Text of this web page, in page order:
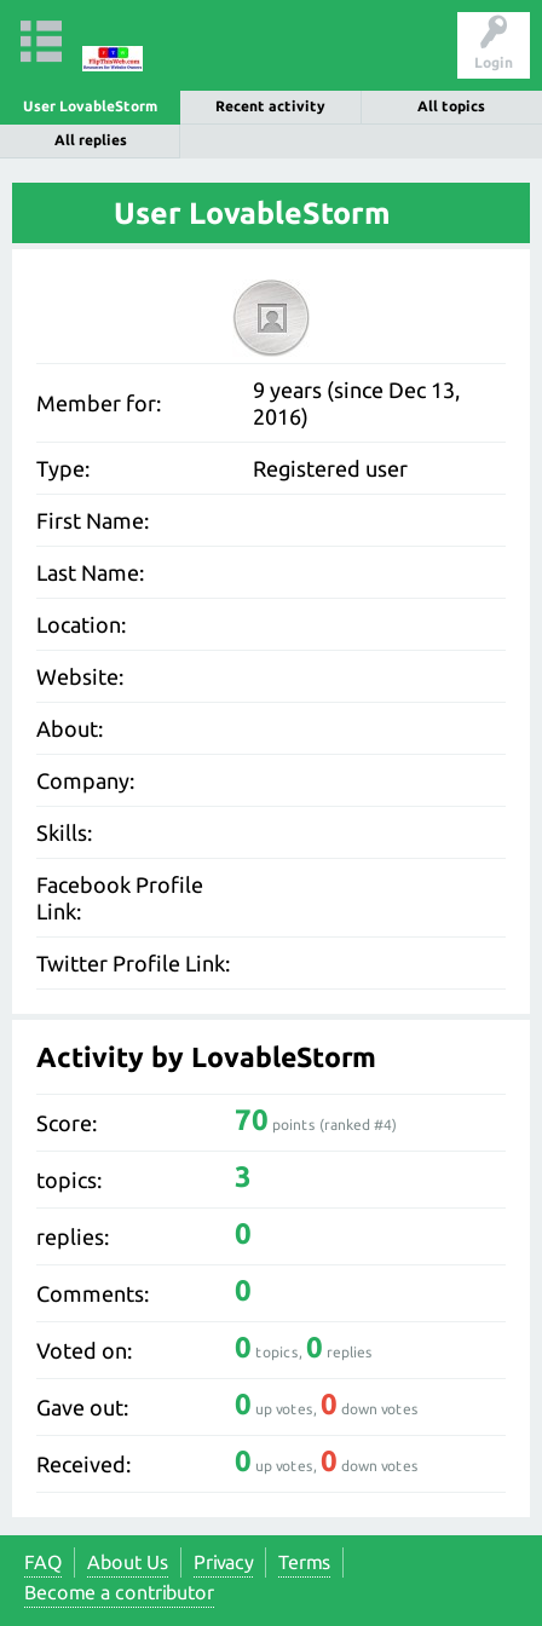
Login
User LovableStorm Recent activity All topics
All replies
User LovableStorm
Member for:
9 years (since Dec 13,
2016)
Type: Registered user
First Name:
Last Name:
Location:
Website:
About:
Company:
Skills:
Facebook Profile
Link:
Twitter Profile Link:
Activity by LovableStorm
Score: 70 points (ranked #4)
topics: 3
replies: 0
Comments: 0
Voted on: 0 topics, 0 replies
Gave out: 0 up votes, 0 down votes
Received: 0 up votes, 0 down votes
FAQ About Us Privacy
Terms
Become a contributor